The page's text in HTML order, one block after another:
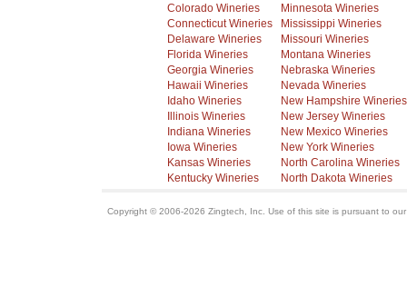
Colorado Wineries
Connecticut Wineries
Delaware Wineries
Florida Wineries
Georgia Wineries
Hawaii Wineries
Idaho Wineries
Illinois Wineries
Indiana Wineries
Iowa Wineries
Kansas Wineries
Kentucky Wineries
Minnesota Wineries
Mississippi Wineries
Missouri Wineries
Montana Wineries
Nebraska Wineries
Nevada Wineries
New Hampshire Wineries
New Jersey Wineries
New Mexico Wineries
New York Wineries
North Carolina Wineries
North Dakota Wineries
Copyright © 2006-2026 Zingtech, Inc. Use of this site is pursuant to